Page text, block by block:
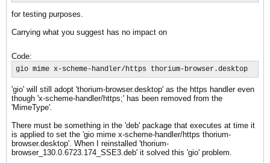
for testing purposes.
Carrying what you suggest has no impact on
Code:
gio mime x-scheme-handler/https thorium-browser.desktop
'gio' will still adopt 'thorium-browser.desktop' as the https handler even
though 'x-scheme-handler/https;' has been removed from the
'MimeType'.
There must be something in the 'deb' package that executes at time it
is applied to set the 'gio mime x-scheme-handler/https thorium-
browser.desktop'. When I reinstalled 'thorium-
browser_130.0.6723.174_SSE3.deb' it solved this 'gio' problem.